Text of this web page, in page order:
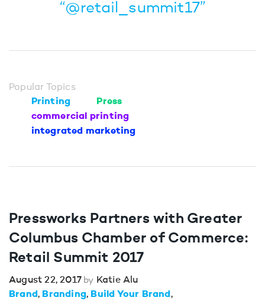
“@retail_summit17”
Popular Topics
Printing
Press
commercial printing
integrated marketing
Pressworks Partners with Greater
Columbus Chamber of Commerce:
Retail Summit 2017
August 22, 2017 by Katie Alu
Brand
Branding
Build Your Brand